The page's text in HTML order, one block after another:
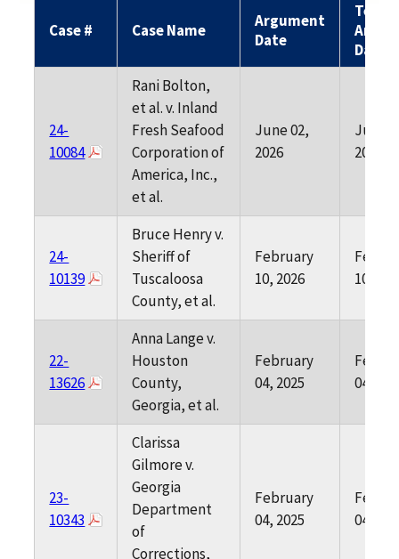
Case # Case Name
Argument
Date
Date
24-
10084
Rani Bolton,
et al. v. Inland
Fresh Seafood
Corporation of
America, Inc.,
et al.
June 02,
2026
June
2026
24-
10139
Bruce Henry v.
Sheriff of
Tuscaloosa
County, et al.
February
10, 2026
10,
22-
13626
Anna Lange v.
Houston
County,
Georgia, et al.
February
04, 2025
04,
23-
10343
Clarissa
Gilmore v.
Georgia
Department
of
Corrections,
February
04, 2025
04,